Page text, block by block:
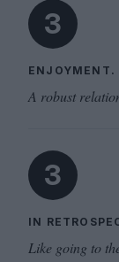
3
ENJOYMENT.
A robust
3
IN
Like going to